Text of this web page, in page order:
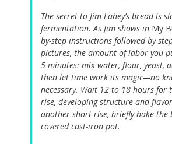
The secret to Jim Lahey’s bread is
fermentation. As Jim shows in My
by-step instructions followed by
pictures, the amount of labor you
5 minutes: mix water, flour, yeast,
then let time work its magic—no
necessary. Wait 12 to 18 hours for
rise, developing structure and
another short rise, briefly bake the
covered cast-iron pot.